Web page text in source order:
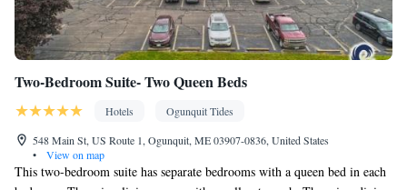
Two-Bedroom Suite- Two Queen Beds
Hotels
Ogunquit Tides
548 Main St, US Route 1, Ogunquit, ME 03907-0836, United States
•
View on map
This two-bedroom suite has separate bedrooms with a queen bed in each